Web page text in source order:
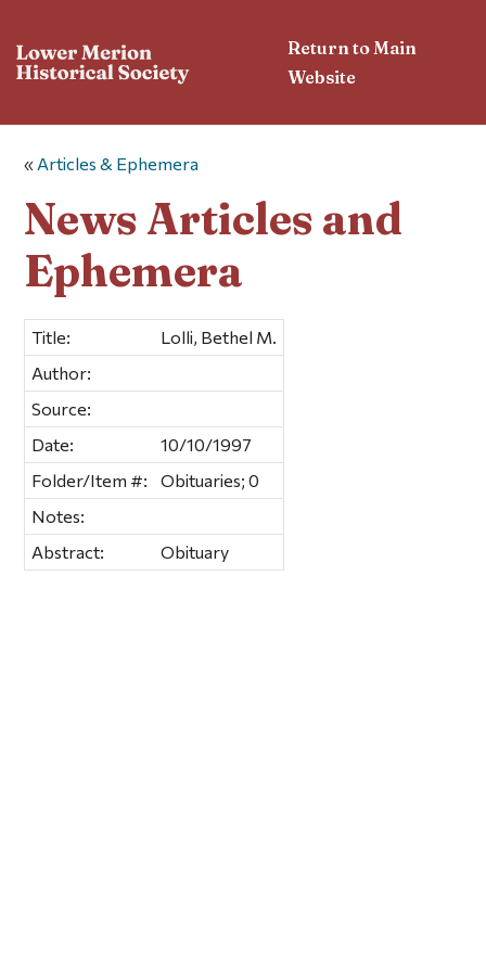
Return to Main
Website
« Articles & Ephemera
News Articles and
Ephemera
Title:
Lolli, Bethel M.
Author:
Source:
Date:
10/10/1997
Folder/Item #:
Obituaries; 0
Notes:
Abstract:
Obituary